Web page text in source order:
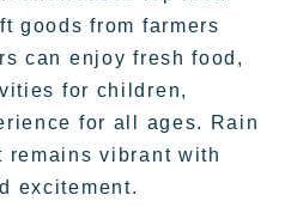
goods from farmers
can enjoy fresh food,
for children,
for all ages. Rain
remains vibrant with
excitement.